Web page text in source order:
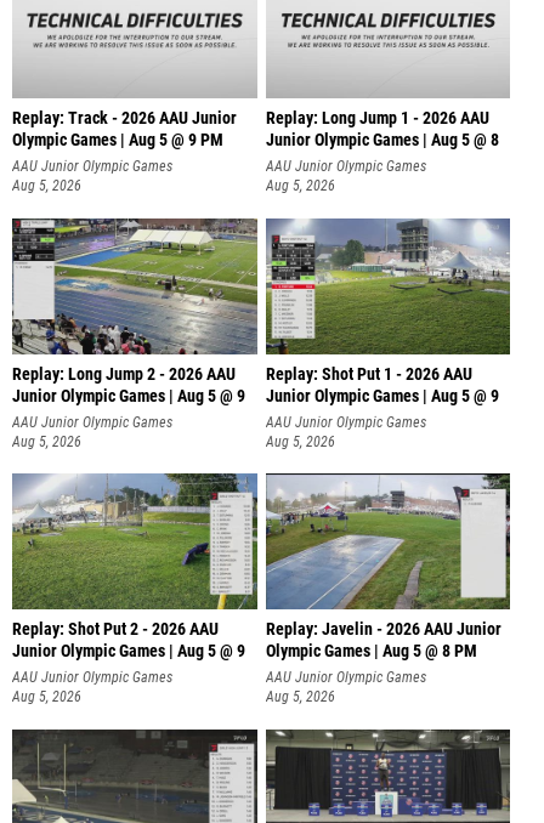
Replay: Track - 2026 AAU Junior
Olympic Games | Aug 5 @ 9 PM
AAU Junior Olympic Games
Aug 5, 2026
Replay: Long Jump 1 - 2026 AAU
Junior Olympic Games | Aug 5 @ 8
AAU Junior Olympic Games
Aug 5, 2026
Replay: Long Jump 2 - 2026 AAU
Junior Olympic Games | Aug 5 @ 9
AAU Junior Olympic Games
Aug 5, 2026
Replay: Shot Put 1 - 2026 AAU
Junior Olympic Games | Aug 5 @ 9
P
AAU Junior Olympic Games
Aug 5, 2026
Replay: Shot Put 2 - 2026 AAU
Junior Olympic Games | Aug 5 @ 9
P
AAU Junior Olympic Games
Aug 5, 2026
Replay: Javelin - 2026 AAU Junior
Olympic Games | Aug 5 @ 8 PM
AAU Junior Olympic Games
Aug 5, 2026